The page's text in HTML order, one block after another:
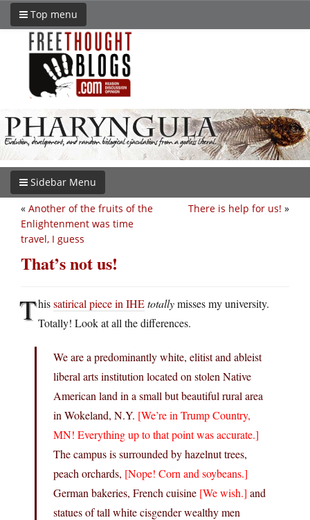
Top menu
Sidebar Menu
There is help for us! »
« Another of the fruits of the
Enlightenment was time
travel, I guess
That’s not us!
Thissatirical piece in IHEtotallymisses my university.
Totally! Look at all the differences.
We are a predominantly white, elitist and ableist
liberal arts institution located on stolen Native
American land in a small but beautiful rural area
in Wokeland, N.Y. [We’re in Trump Country,
MN! Everything up to that point was accurate.]
The campus is surrounded by hazelnut trees,
peach orchards, [Nope! Corn and soybeans.]
German bakeries, French cuisine [We wish.] and
statues of tall white cisgender wealthy men